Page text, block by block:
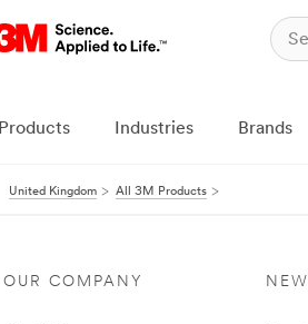
Products Industries Brands
United Kingdom All 3M Products
OUR COMPANY